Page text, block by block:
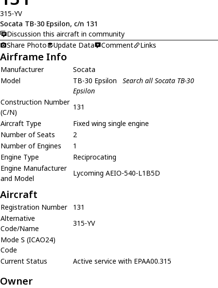
315-YV
Socata TB-30 Epsilon, c/n 131
Discussion this aircraft in community
Share Photo
Update Data Comment Links
Airframe Info
Manufacturer
Socata
Model
TB-30 Epsilon
Search all Socata TB-30
Epsilon
Construction Number
(C/N)
131
Aircraft Type
Fixed wing single engine
Number of Seats
2
Number of Engines
1
Engine Type
Reciprocating
Engine Manufacturer
and Model
Lycoming AEIO-540-L1B5D
Aircraft
Registration Number
131
Alternative
Code/Name
315-YV
Mode S (ICAO24)
Code
Current Status
Active service with EPAA00.315
Owner